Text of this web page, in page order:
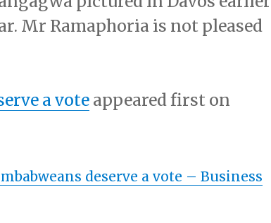
Mr Ramaphoria is not pleased
a vote appeared first on
deserve a vote – Business